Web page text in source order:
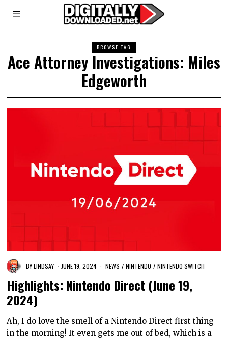
BROWSE TAG
Ace Attorney Investigations: Miles
Edgeworth
BYLINDSAY JUNE 19, 2024 NEWS / NINTENDO / NINTENDO SWITCH
Highlights: Nintendo Direct (June 19,
2024)
Ah, I do love the smell of a Nintendo Direct first thing
in the morning! It even gets me out of bed, which is a